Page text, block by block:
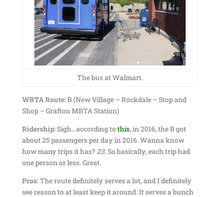
The bus at Walmart.
WRTA Route:B (New Village – Rockdale – Stop and
Shop – Grafton MBTA Station)
Ridership:Sigh…according tothis, in 2016, the B got
about 25 passengers per day in 2016. Wanna know
how many trips it has?23. So basically, each trip had
one person or less. Great.
Pros:The route definitely serves a lot, and I definitely
see reason to at least keep it around. It serves a bunch